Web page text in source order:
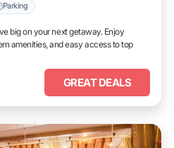
Parking
big on your next getaway. Enjoy
amenities, and easy access to top
GREAT DEALS